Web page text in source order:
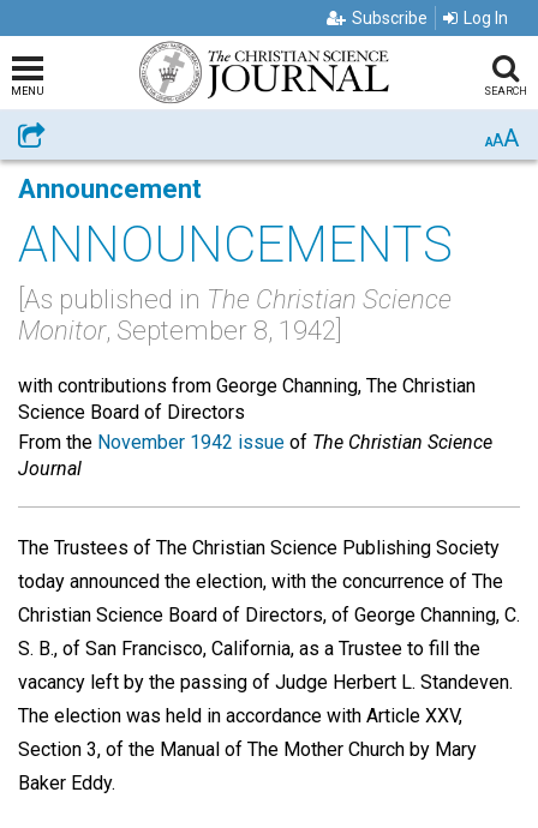
Subscribe Log In
MENU SEARCH
Share AAA
Announcement
ANNOUNCEMENTS
[As published in The Christian Science
Monitor, September 8, 1942]
with contributions from George Channing, The Christian
Science Board of Directors
From the November 1942 issue of The Christian Science
Journal
The Trustees of The Christian Science Publishing Society
today announced the election, with the concurrence of The
Christian Science Board of Directors, of George Channing, C.
S. B., of San Francisco, California, as a Trustee to fill the
vacancy left by the passing of Judge Herbert L. Standeven.
The election was held in accordance with Article XXV,
Section 3, of the Manual of The Mother Church by Mary
Baker Eddy.